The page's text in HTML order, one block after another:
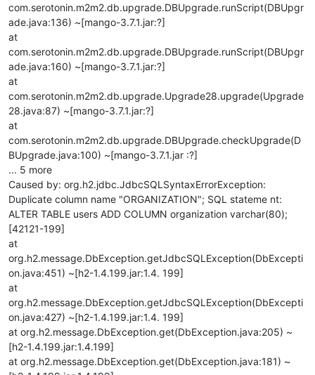
com.serotonin.m2m2.db.upgrade.DBUpgrade.runScript(DBUpgr
ade.java:136) ~[mango-3.7.1.jar:?]
at
com.serotonin.m2m2.db.upgrade.DBUpgrade.runScript(DBUpgr
ade.java:160) ~[mango-3.7.1.jar:?]
at
com.serotonin.m2m2.db.upgrade.Upgrade28.upgrade(Upgrade
28.java:87) ~[mango-3.7.1.jar:?]
at
com.serotonin.m2m2.db.upgrade.DBUpgrade.checkUpgrade(D
BUpgrade.java:100) ~[mango-3.7.1.jar :?]
... 5 more
Caused by: org.h2.jdbc.JdbcSQLSyntaxErrorException:
Duplicate column name "ORGANIZATION"; SQL stateme nt:
ALTER TABLE users ADD COLUMN organization varchar(80);
[42121-199]
at
org.h2.message.DbException.getJdbcSQLException(DbExcepti
on.java:451) ~[h2-1.4.199.jar:1.4. 199]
at
org.h2.message.DbException.getJdbcSQLException(DbExcepti
on.java:427) ~[h2-1.4.199.jar:1.4. 199]
at org.h2.message.DbException.get(DbException.java:205) ~
[h2-1.4.199.jar:1.4.199]
at org.h2.message.DbException.get(DbException.java:181) ~